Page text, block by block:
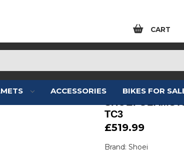
CART
ACCESSORIES BIKES FOR
TC3
£519.99
Brand: Shoei